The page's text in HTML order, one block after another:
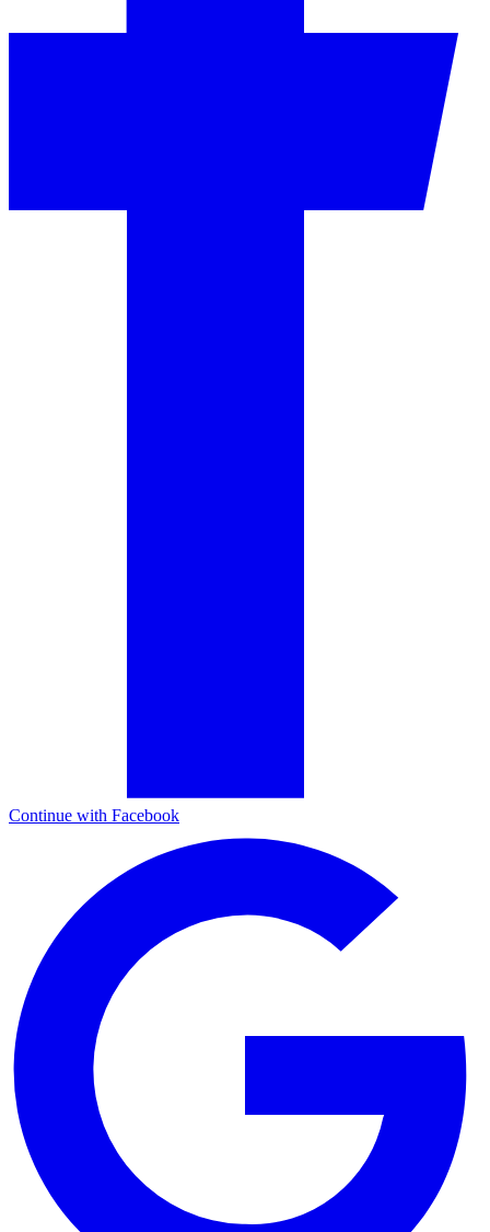
Continue with Facebook